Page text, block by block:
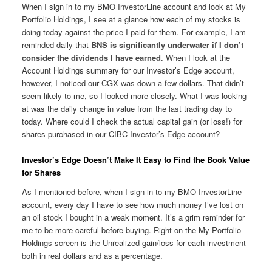
When I sign in to my BMO InvestorLine account and look at My
Portfolio Holdings, I see at a glance how each of my stocks is
doing today against the price I paid for them. For example, I am
reminded daily that BNS is significantly underwater if I don’t
consider the dividends I have earned. When I look at the
Account Holdings summary for our Investor’s Edge account,
however, I noticed our CGX was down a few dollars. That didn’t
seem likely to me, so I looked more closely. What I was looking
at was the daily change in value from the last trading day to
today. Where could I check the actual capital gain (or loss!) for
shares purchased in our CIBC Investor’s Edge account?
Investor’s Edge Doesn’t Make It Easy to Find the Book Value
for Shares
As I mentioned before, when I sign in to my BMO InvestorLine
account, every day I have to see how much money I’ve lost on
an oil stock I bought in a weak moment. It’s a grim reminder for
me to be more careful before buying. Right on the My Portfolio
Holdings screen is the Unrealized gain/loss for each investment
both in real dollars and as a percentage.